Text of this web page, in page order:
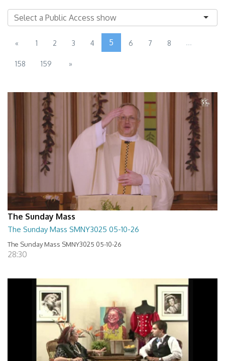
« 1 2 3 4 5 6 7 8 ...
158 159 »
The Sunday Mass
The Sunday Mass SMNY3025 05-10-26
The Sunday Mass SMNY3025 05-10-26
28:30